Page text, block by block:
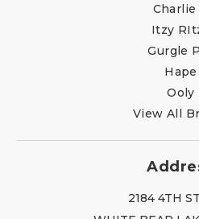
Charlie
Itzy
Gurgle
Hape
Ooly
View All
2184 4TH